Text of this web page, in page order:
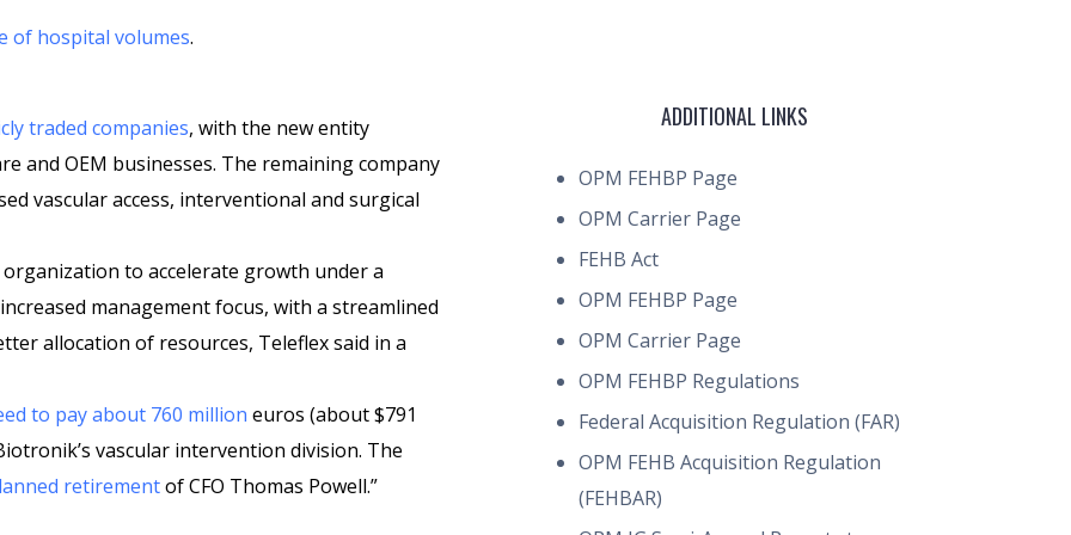
of hospital volumes.
traded companies, with the new entity
and OEM businesses. The remaining company
vascular access, interventional and surgical
to accelerate growth under a
management focus, with a streamlined
allocation of resources, Teleflex said in a
to pay about 760 million euros (about $791
vascular intervention division. The
retirementof CFO Thomas Powell.”
ADDITIONAL LINKS
OPM FEHBP Page
OPM Carrier Page
FEHB Act
OPM FEHBP Page
OPM Carrier Page
OPM FEHBP Regulations
Federal Acquisition Regulation (FAR)
OPM FEHB Acquisition Regulation
(FEHBAR)